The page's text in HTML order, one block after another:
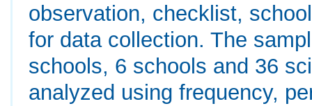
observation, checklist,
for data collection. The
schools, 6 schools and 36
analyzed using frequency,